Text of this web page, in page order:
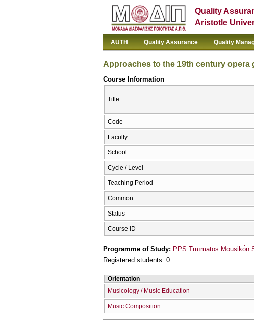
Quality
Aristotle
AUTH Quality Assurance Quality
Approaches to the 19th century
Course Information
Title
Code
Faculty
School
Cycle / Level
Teaching Period
Common
Status
Course ID
Programme of Study: PPS Tmīmatos Mousikṓn
Registered students: 0
Orientation
Musicology / Music Education
Music Composition